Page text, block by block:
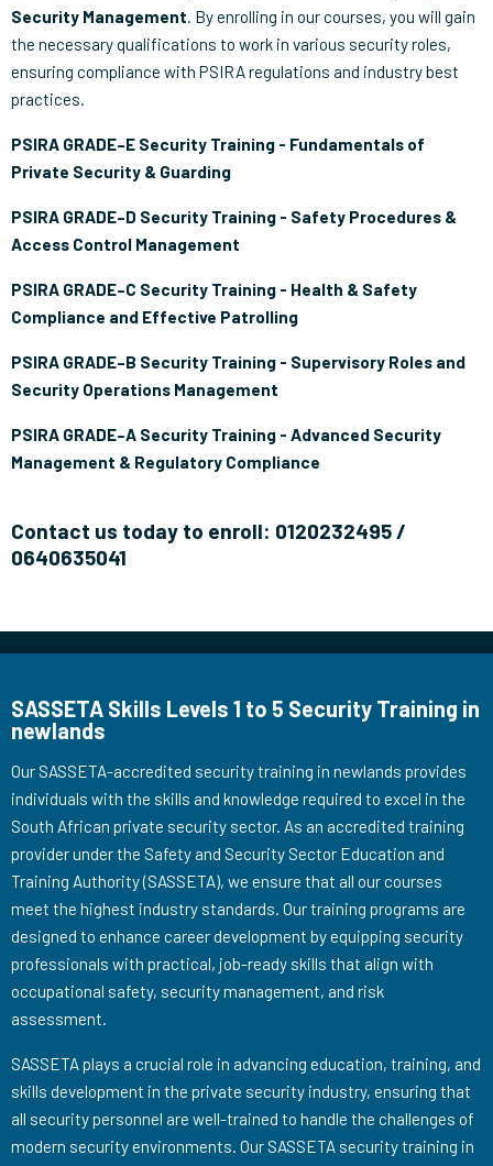
Security Management. By enrolling in our courses, you will gain
the necessary qualifications to work in various security roles,
ensuring compliance with PSIRA regulations and industry best
practices.
PSIRA GRADE–E Security Training - Fundamentals of
Private Security & Guarding
PSIRA GRADE–D Security Training - Safety Procedures &
Access Control Management
PSIRA GRADE–C Security Training - Health & Safety
Compliance and Effective Patrolling
PSIRA GRADE–B Security Training - Supervisory Roles and
Security Operations Management
PSIRA GRADE–A Security Training - Advanced Security
Management & Regulatory Compliance
Contact us today to enroll: 0120232495 /
0640635041
SASSETA Skills Levels 1 to 5 Security Training in
newlands
Our SASSETA-accredited security training in newlands provides
individuals with the skills and knowledge required to excel in the
South African private security sector. As an accredited training
provider under the Safety and Security Sector Education and
Training Authority (SASSETA), we ensure that all our courses
meet the highest industry standards. Our training programs are
designed to enhance career development by equipping security
professionals with practical, job-ready skills that align with
occupational safety, security management, and risk
assessment.
SASSETA plays a crucial role in advancing education, training, and
skills development in the private security industry, ensuring that
all security personnel are well-trained to handle the challenges of
modern security environments. Our SASSETA security training in